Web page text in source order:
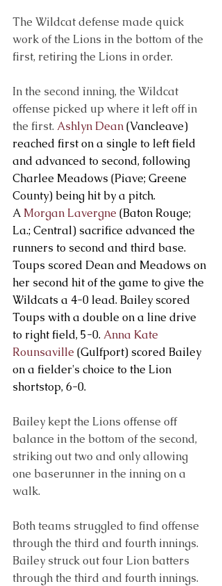
The Wildcat defense made quick
work of the Lions in the bottom of the
first, retiring the Lions in order.
In the second inning, the Wildcat
offense picked up where it left off in
the first. Ashlyn Dean (Vancleave)
reached first on a single to left field
and advanced to second, following
Charlee Meadows (Piave; Greene
County) being hit by a pitch.
A Morgan Lavergne (Baton Rouge;
La.; Central) sacrifice advanced the
runners to second and third base.
Toups scored Dean and Meadows on
her second hit of the game to give the
Wildcats a 4-0 lead. Bailey scored
Toups with a double on a line drive
to right field, 5-0. Anna Kate
Rounsaville (Gulfport) scored Bailey
on a fielder's choice to the Lion
shortstop, 6-0.
Bailey kept the Lions offense off
balance in the bottom of the second,
striking out two and only allowing
one baserunner in the inning on a
walk.
Both teams struggled to find offense
through the third and fourth innings.
Bailey struck out four Lion batters
through the third and fourth innings.